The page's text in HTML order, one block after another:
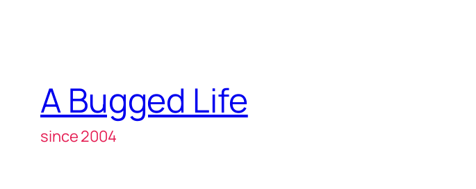
A Bugged Life
since 2004